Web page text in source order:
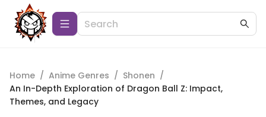
Home / Anime Genres / Shonen /
An In-Depth Exploration of Dragon Ball Z: Impact,
Themes, and Legacy